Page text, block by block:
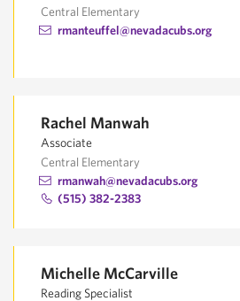
Central Elementary
rmanteuffel@nevadacubs.org
Rachel Manwah
Associate
Central Elementary
rmanwah@nevadacubs.org
(515) 382-2383
Michelle McCarville
Reading Specialist